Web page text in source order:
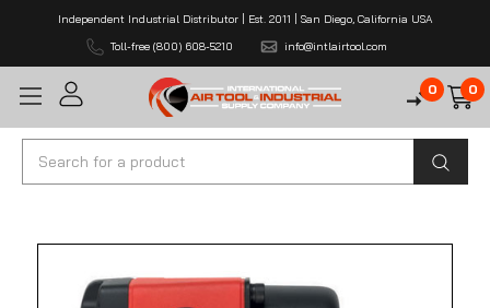
Independent Industrial Distributor | Est. 2011 | San Diego, California USA
Toll-free (800) 608-5210
info@intlairtool.com
0 0
Search